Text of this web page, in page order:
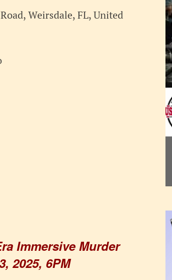
Weirsdale, FL, United
Immersive Murder
2025, 6PM